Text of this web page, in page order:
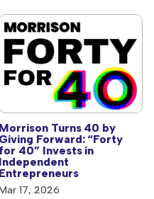
Morrison Turns 40 by
Giving Forward: “Forty
for 40” Invests in
Independent
Entrepreneurs
17, 2026